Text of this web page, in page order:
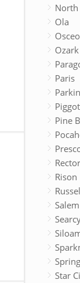
North
Ola
Ozark
Paris
Parkin
Pine
Rector
Rison
Salem
Star